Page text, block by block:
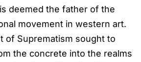
deemed the father of the
movement in western art.
of Suprematism sought to
the concrete into the realms